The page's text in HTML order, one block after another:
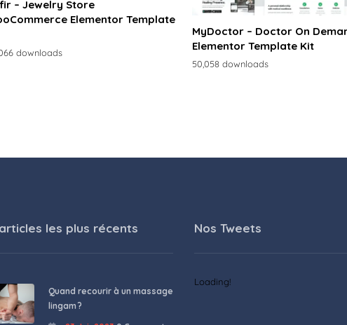
– Jewelry Store
Elementor Template
downloads
MyDoctor – Doctor On
Elementor Template Kit
50,058 downloads
les plus récents
Quand recourir à un massage
lingam ?
Nos Tweets
Loading!